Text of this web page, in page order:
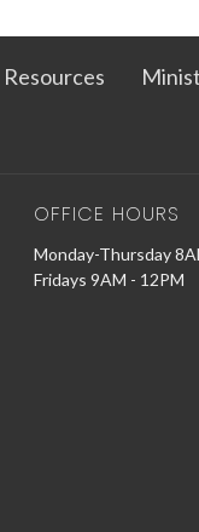
Resources
OFFICE HOURS
Monday-Thursday
Fridays 9AM - 12PM